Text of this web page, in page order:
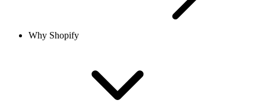
Why Shopify